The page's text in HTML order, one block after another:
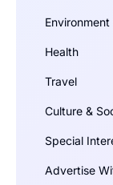
Environment
Health
Travel
Culture &
Special
Advertise